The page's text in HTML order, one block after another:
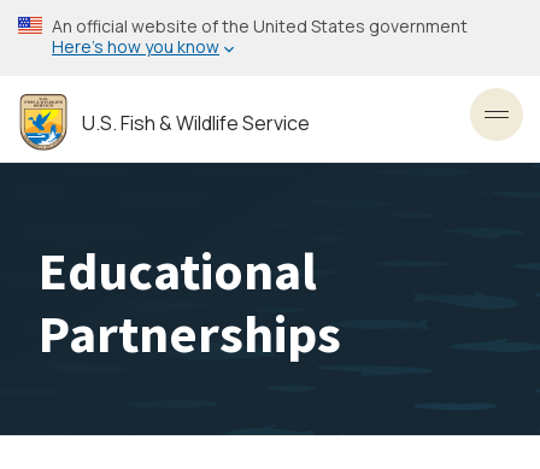
Skip
to
content
An official website of the United States government
Here’s how you know
U.S. Fish & Wildlife Service
Educational
Partnerships